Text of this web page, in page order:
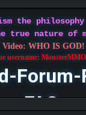
the
true nature of
Video: WHO IS GOD!
username:
Forum-
FAQ